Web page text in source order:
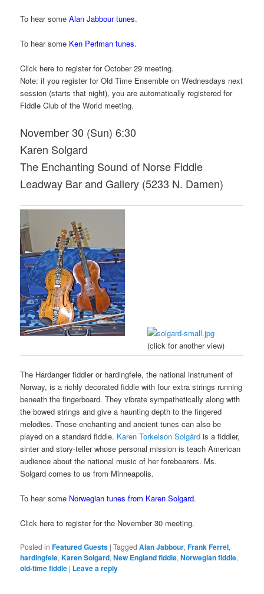
To hear someAlan Jabbour tunes.
To hear some Ken Perlman tunes.
Click here to register for October 29 meeting.
Note: if you register for Old Time Ensemble on Wednesdays next
session (starts that night), you are automatically registered for
Fiddle Club of the World meeting.
November 30 (Sun) 6:30
Karen Solgard
The Enchanting Sound of Norse Fiddle
Leadway Bar and Gallery (5233 N. Damen)
(click for another view)
The Hardanger fiddler or hardingfele, the national instrument of
Norway, is a richly decorated fiddle with four extra strings running
beneath the fingerboard. They vibrate sympathetically along with
the bowed strings and give a haunting depth to the fingered
melodies. These enchanting and ancient tunes can also be
played on a standard fiddle. Karen Torkelson Solgård is a fiddler,
sinter and story-teller whose personal mission is teach American
audience about the national music of her forebearers. Ms.
Solgard comes to us from Minneapolis.
To hear some Norwegian tunes from Karen Solgard.
Click here to register for the November 30 meeting.
Posted in Featured Guests |Tagged Alan Jabbour,Frank Ferrel,
hardingfele,Karen Solgard,New England fiddle,Norwegian fiddle,
old-time fiddle | Leave a reply